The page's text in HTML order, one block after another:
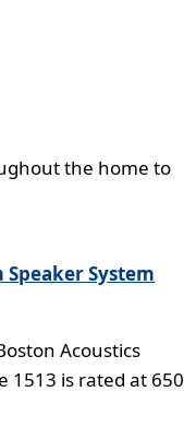
the home to
System
Acoustics
1513 is rated at 650